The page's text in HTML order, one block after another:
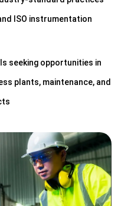
ISO instrumentation
seeking opportunities in
plants, maintenance, and